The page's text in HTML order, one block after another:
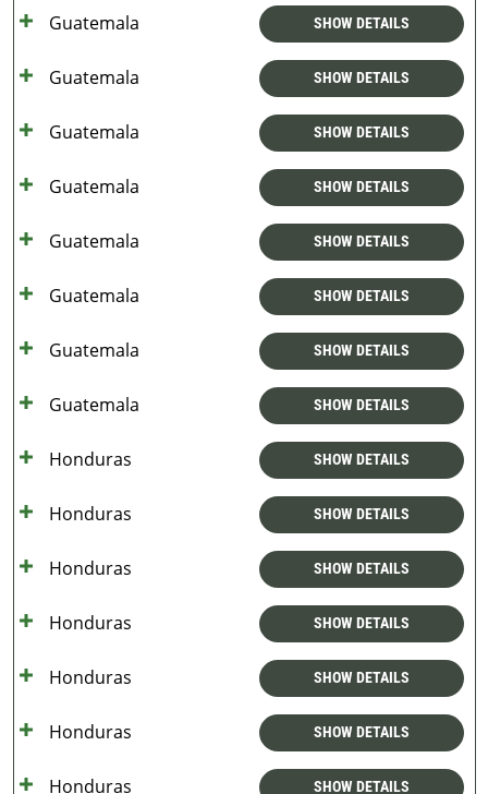
Guatemala SHOW DETAILS
Guatemala SHOW DETAILS
Guatemala SHOW DETAILS
Guatemala SHOW DETAILS
Guatemala SHOW DETAILS
Guatemala SHOW DETAILS
Guatemala SHOW DETAILS
Guatemala SHOW DETAILS
Honduras SHOW DETAILS
Honduras SHOW DETAILS
Honduras SHOW DETAILS
Honduras SHOW DETAILS
Honduras SHOW DETAILS
Honduras SHOW DETAILS
Honduras SHOW DETAILS